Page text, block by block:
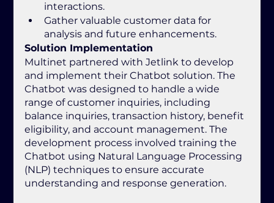
interactions.
Gather valuable customer data for
analysis and future enhancements.
Solution Implementation
Multinet partnered with Jetlink to develop
and implement their Chatbot solution. The
Chatbot was designed to handle a wide
range of customer inquiries, including
balance inquiries, transaction history, benefit
eligibility, and account management. The
development process involved training the
Chatbot using Natural Language Processing
(NLP) techniques to ensure accurate
understanding and response generation.